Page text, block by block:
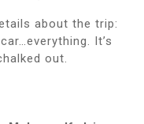
about the trip:
It’s
out.